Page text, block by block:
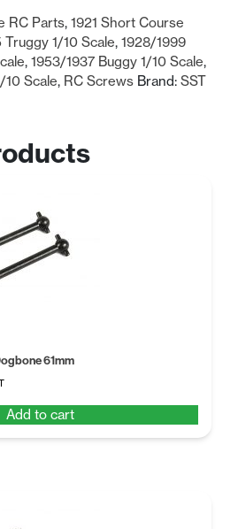
RC Parts, 1921 Short Course
Truggy 1/10 Scale, 1928/1999
, 1953/1937 Buggy 1/10 Scale,
10 Scale, RC Screws Brand: SST
61mm
Add to cart